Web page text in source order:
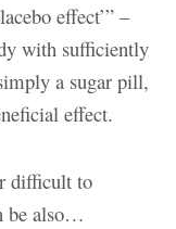
effect’” –
with sufficiently
a sugar pill,
effect.
difficult to
be also…